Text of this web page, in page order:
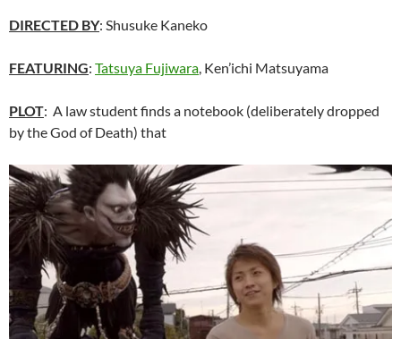
DIRECTED BY: Shusuke Kaneko
FEATURING: Tatsuya Fujiwara, Ken’ichi Matsuyama
PLOT: A law student finds a notebook (deliberately dropped
by the God of Death) that